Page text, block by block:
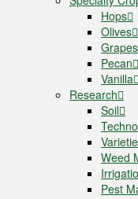
Hops
Olives
Grapes
Pecan
Vanilla
Research
Soil
Weed
Pest